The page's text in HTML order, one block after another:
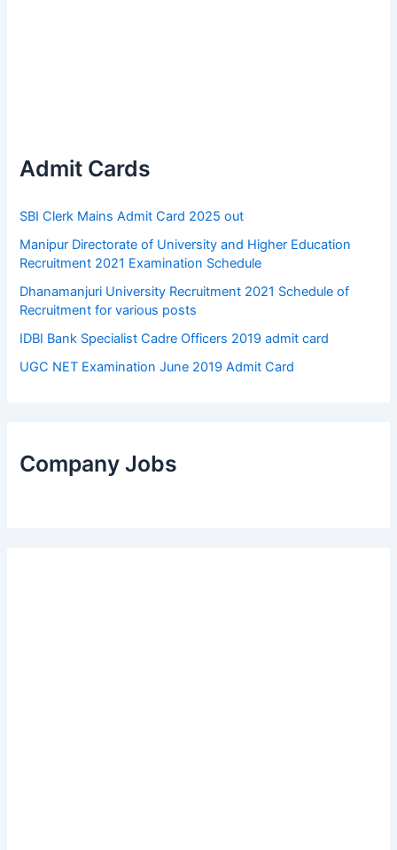
Admit Cards
SBI Clerk Mains Admit Card 2025 out
Manipur Directorate of University and Higher Education
Recruitment 2021 Examination Schedule
Dhanamanjuri University Recruitment 2021 Schedule of
Recruitment for various posts
IDBI Bank Specialist Cadre Officers 2019 admit card
UGC NET Examination June 2019 Admit Card
Company Jobs